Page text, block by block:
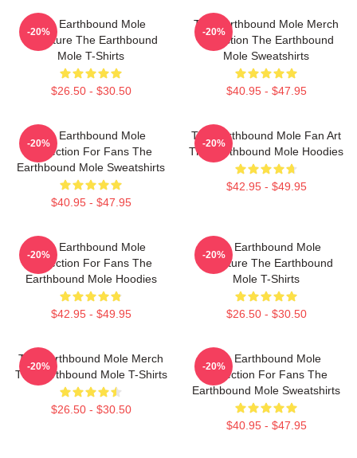
The Earthbound Mole
Signature The Earthbound
Mole T-Shirts
$26.50 - $30.50
-20%
The Earthbound Mole Merch
Collection The Earthbound
Mole Sweatshirts
$40.95 - $47.95
-20%
The Earthbound Mole
Collection For Fans The
Earthbound Mole Sweatshirts
$40.95 - $47.95
-20%
The Earthbound Mole Fan Art
The Earthbound Mole Hoodies
$42.95 - $49.95
-20%
The Earthbound Mole
Collection For Fans The
Earthbound Mole Hoodies
$42.95 - $49.95
-20%
The Earthbound Mole
Signature The Earthbound
Mole T-Shirts
$26.50 - $30.50
-20%
The Earthbound Mole Merch
The Earthbound Mole T-Shirts
$26.50 - $30.50
-20%
The Earthbound Mole
Collection For Fans The
Earthbound Mole Sweatshirts
$40.95 - $47.95
-20%